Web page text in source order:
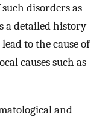
disorders as
a detailed history
to the cause of
causes such as
and